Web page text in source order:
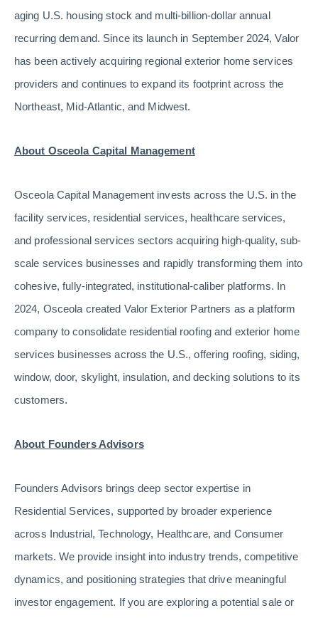
aging U.S. housing stock and multi-billion-dollar annual
recurring demand. Since its launch in September 2024, Valor
has been actively acquiring regional exterior home services
providers and continues to expand its footprint across the
Northeast, Mid-Atlantic, and Midwest.
About Osceola Capital Management
Osceola Capital Management invests across the U.S. in the
facility services, residential services, healthcare services,
and professional services sectors acquiring high-quality, sub-
scale services businesses and rapidly transforming them into
cohesive, fully-integrated, institutional-caliber platforms. In
2024, Osceola created Valor Exterior Partners as a platform
company to consolidate residential roofing and exterior home
services businesses across the U.S., offering roofing, siding,
window, door, skylight, insulation, and decking solutions to its
customers.
About Founders Advisors
Founders Advisors brings deep sector expertise in
Residential Services, supported by broader experience
across Industrial, Technology, Healthcare, and Consumer
markets. We provide insight into industry trends, competitive
dynamics, and positioning strategies that drive meaningful
investor engagement. If you are exploring a potential sale or